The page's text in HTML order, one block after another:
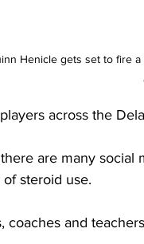
across the
are many
steroid use.
coaches and